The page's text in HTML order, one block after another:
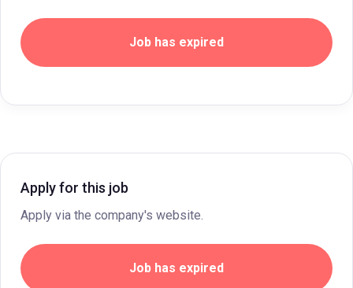
Job has expired
Apply for this job
Apply via the company's website.
Job has expired